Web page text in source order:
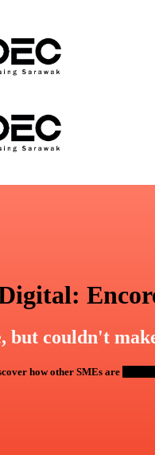
but couldn't
how other SMEs are